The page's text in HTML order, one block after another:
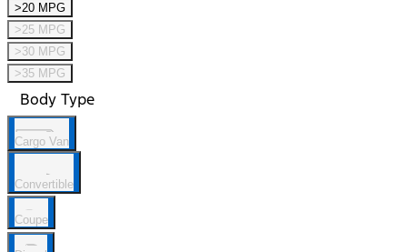
>20 MPG
>25 MPG
>30 MPG
>35 MPG
Body Type
Cargo Van
Convertible
Coupe